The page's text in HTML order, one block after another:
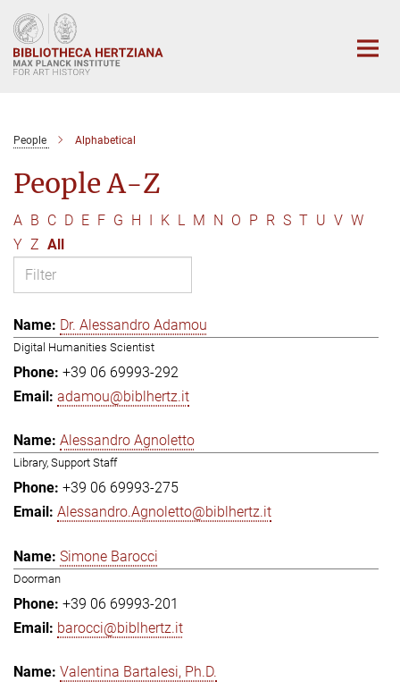
Main-
Content
People Alphabetical
People A-Z
A B C D E F G H I K L M N O P R S T U V W
Y Z All
Dr. Alessandro Adamou
Digital Humanities Scientist
+39 06 69993-292
adamou@biblhertz.it
Alessandro Agnoletto
Library, Support Staff
+39 06 69993-275
Alessandro.Agnoletto@biblhertz.it
Simone Barocci
Doorman
+39 06 69993-201
barocci@biblhertz.it
Valentina Bartalesi, Ph.D.